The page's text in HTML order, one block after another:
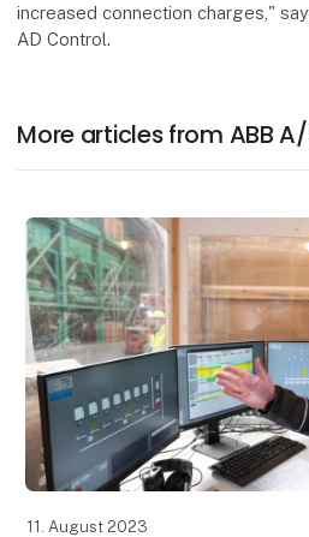
increased connection charges,"
AD Control.
More articles from ABB
11. August 2023